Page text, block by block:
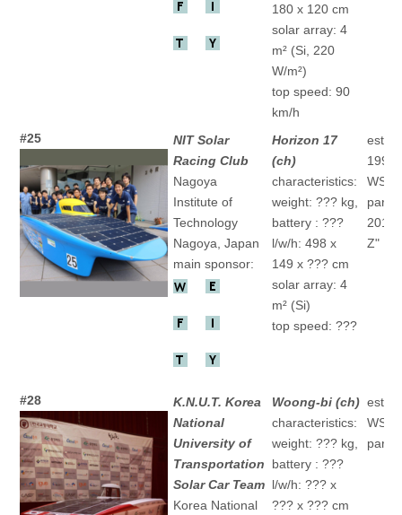
180 x 120 cm
solar array: 4
m² (Si, 220
W/m²)
top speed: 90
km/h
#25
NIT Solar
Racing Club
Nagoya
Institute of
Technology
Nagoya, Japan
main sponsor:
Horizon 17
(ch)
characteristics:
weight: ??? kg,
battery : ???
l/w/h: 498 x
149 x ??? cm
solar array: 4
m² (Si)
top speed: ???
1992
WSC
2015
Z"
#28
K.N.U.T. Korea
National
University of
Transportation
Solar Car Team
Korea National
Woong-bi (ch)
characteristics:
weight: ??? kg,
battery : ???
l/w/h: ??? x
??? x ??? cm
WSC